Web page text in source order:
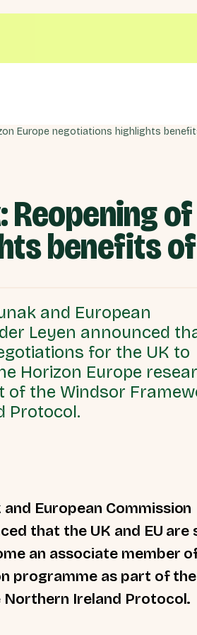
benefits of
and European
Leyen announced
for the UK to
Horizon Europe
the Windsor
Protocol.
European Commission
that the UK and EU are
an associate member
programme as part of the
Ireland Protocol.